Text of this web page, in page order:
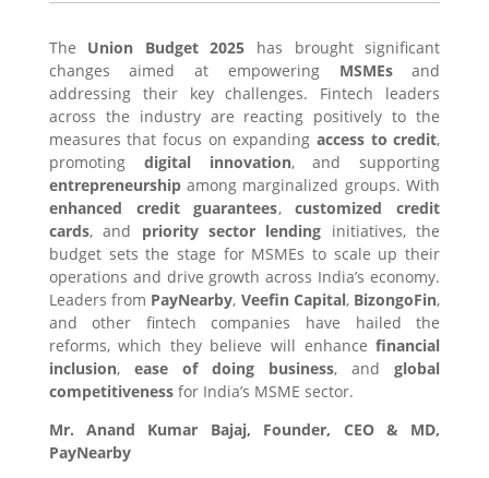
The Union Budget 2025 has brought significant
changes aimed at empowering MSMEsand
addressing their key challenges. Fintech leaders
across the industry are reacting positively to the
measures that focus on expanding access to credit,
promoting digital innovation, and supporting
entrepreneurshipamong marginalized groups. With
enhanced credit guarantees,customized credit
cards, and priority sector lending initiatives, the
budget sets the stage for MSMEs to scale up their
operations and drive growth across India’s economy.
Leaders from PayNearby, Veefin Capital, BizongoFin,
and other fintech companies have hailed the
reforms, which they believe will enhancefinancial
inclusion, ease of doing business, andglobal
competitivenessfor India’s MSME sector.
Mr. Anand Kumar Bajaj, Founder, CEO & MD,
PayNearby